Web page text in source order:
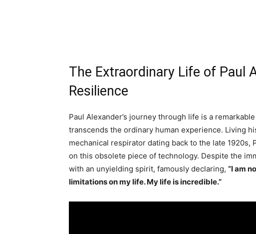
The Extraordinary Life of Paul
Resilience
Paul Alexander’s journey through life is a
transcends the ordinary human experience. Living
mechanical respirator dating back to the late
on this obsolete piece of technology. Despite the
with an unyielding spirit, famously declaring, “I am
limitations on my life. My life is incredible.”